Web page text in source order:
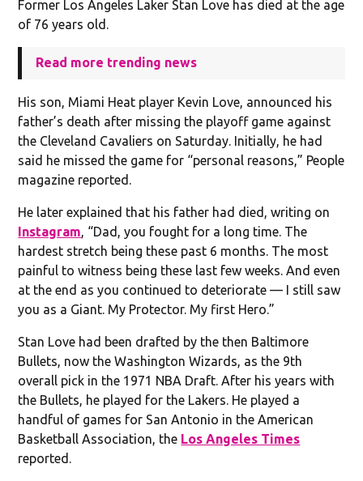
Former Los Angeles Laker Stan Love has died at the age
of 76 years old.
Read more trending news
His son, Miami Heat player Kevin Love, announced his
father’s death after missing the playoff game against
the Cleveland Cavaliers on Saturday. Initially, he had
said he missed the game for “personal reasons,” People
magazine reported.
He later explained that his father had died, writing on
Instagram, “Dad, you fought for a long time. The
hardest stretch being these past 6 months. The most
painful to witness being these last few weeks. And even
at the end as you continued to deteriorate — I still saw
you as a Giant. My Protector. My first Hero.”
Stan Love had been drafted by the then Baltimore
Bullets, now the Washington Wizards, as the 9th
overall pick in the 1971 NBA Draft. After his years with
the Bullets, he played for the Lakers. He played a
handful of games for San Antonio in the American
Basketball Association, the Los Angeles Times
reported.